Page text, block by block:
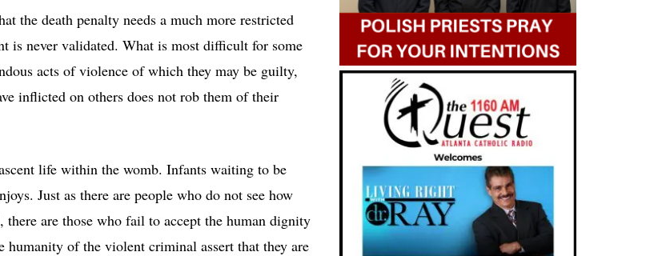
the death penalty needs a much more restricted
is never validated. What is most difficult for some
acts of violence of which they may be guilty,
inflicted on others does not rob them of their
life within the womb. Infants waiting to be
Just as there are people who do not see how
are those who fail to accept the human dignity
of the violent criminal assert that they are